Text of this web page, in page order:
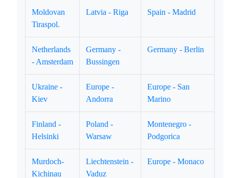
Moldovan
Tiraspol.
Latvia - Riga Spain - Madrid
Netherlands
- Amsterdam
Germany -
Bussingen
Germany - Berlin
Ukraine -
Kiev
Europe -
Andorra
Europe - San
Marino
Finland -
Helsinki
Poland -
Warsaw
Montenegro -
Podgorica
Murdoch-
Kichinau
Liechtenstein -
Vaduz
Europe - Monaco